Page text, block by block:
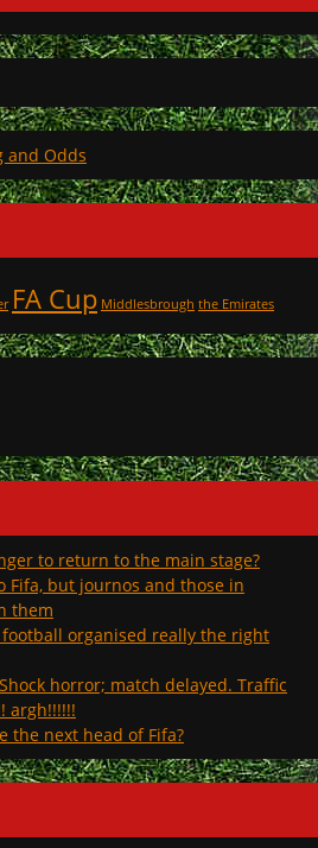
FA Cup Middlesbrough the Emirates
to return to the main stage?
Fifa, but journos and those in
them
organised really the right
horror; match delayed. Traffic
argh!!!!!!
the next head of Fifa?